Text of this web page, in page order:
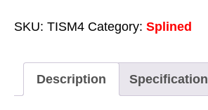
M4
Pack
of
SKU: TISM4 Category: Splined
Description Specification